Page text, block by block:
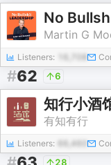
No
Martin G
Listeners:
#62 6
知行小酒
有知有行
Listeners: 66,460
28